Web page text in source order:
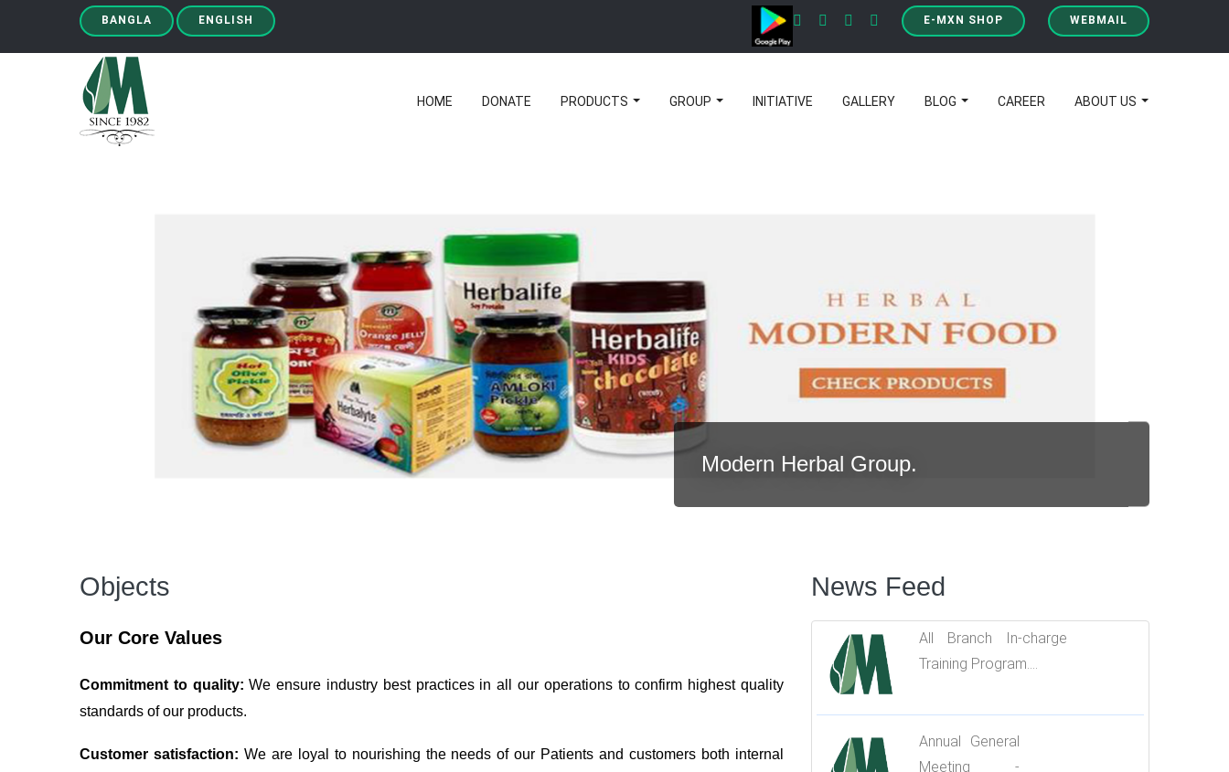
BANGLA ENGLISH E-MXN SHOP WEBMAIL
HOME DONATE PRODUCTS GROUP INITIATIVE GALLERY BLOG CAREER ABOUT US
Modern Herbal Group.
Objects
Our Core Values
Commitment to quality:We ensure industry best practices in all our operations to confirm highest quality
standards of our products.
Customer satisfaction: We are loyal to nourishing the needs of our Patients and customers both internal
News Feed
All Branch In-charge
Training Program....
Annual General
Meeting -